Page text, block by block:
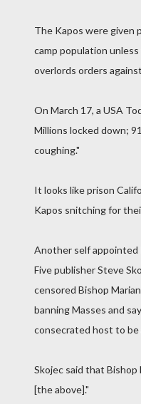
The Kapos were given
camp population
overlords orders
On March 17, a USA
Millions locked down;
coughing."
It looks like prison
Kapos snitching for
Another self appointed
Five publisher Steve
censored Bishop
banning Masses and
consecrated host to be
Skojec said that
[the above]."